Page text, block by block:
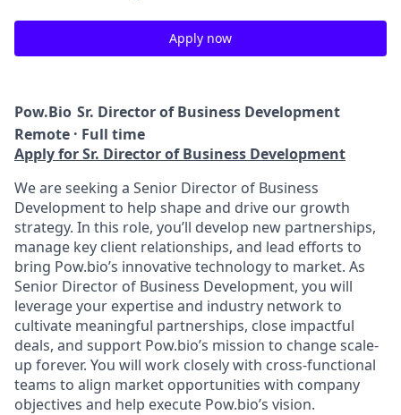
Apply now
Pow.Bio Sr. Director of Business Development
Remote · Full time
Apply for Sr. Director of Business Development
We are seeking a Senior Director of Business
Development to help shape and drive our growth
strategy. In this role, you’ll develop new partnerships,
manage key client relationships, and lead efforts to
bring Pow.bio’s innovative technology to market. As
Senior Director of Business Development, you will
leverage your expertise and industry network to
cultivate meaningful partnerships, close impactful
deals, and support Pow.bio’s mission to change scale-
up forever. You will work closely with cross-functional
teams to align market opportunities with company
objectives and help execute Pow.bio’s vision.